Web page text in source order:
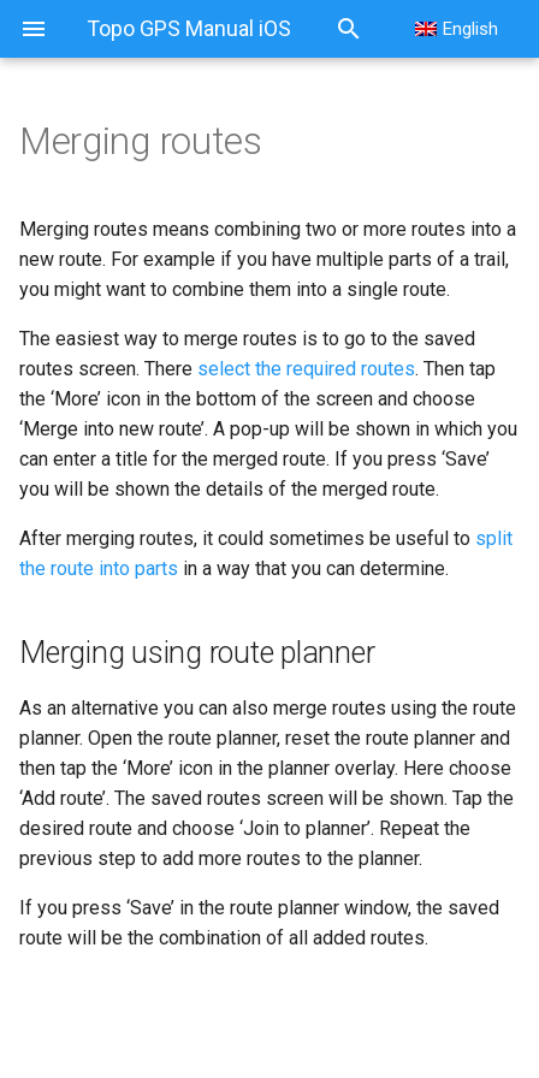
Topo GPS Manual iOS English
Merging routes
Merging using route planner
Merging routes
Merging routes means combining two or more routes into a
new route. For example if you have multiple parts of a trail,
you might want to combine them into a single route.
The easiest way to merge routes is to go to the saved
routes screen. There select the required routes. Then tap
the ‘More’ icon in the bottom of the screen and choose
‘Merge into new route’. A pop-up will be shown in which you
can enter a title for the merged route. If you press ‘Save’
you will be shown the details of the merged route.
After merging routes, it could sometimes be useful to split
the route into parts in a way that you can determine.
Merging using route planner
As an alternative you can also merge routes using the route
planner. Open the route planner, reset the route planner and
then tap the ‘More’ icon in the planner overlay. Here choose
‘Add route’. The saved routes screen will be shown. Tap the
desired route and choose ‘Join to planner’. Repeat the
previous step to add more routes to the planner.
If you press ‘Save’ in the route planner window, the saved
route will be the combination of all added routes.